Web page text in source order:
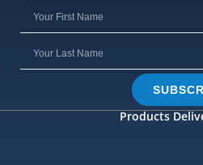
Products